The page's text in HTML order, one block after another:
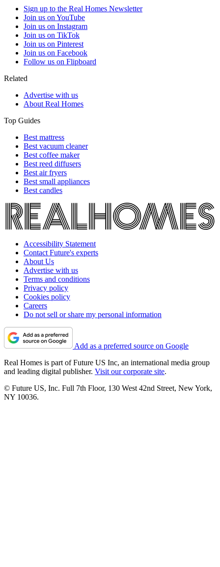
Sign up to the Real Homes Newsletter
Join us on YouTube
Join us on Instagram
Join us on TikTok
Join us on Pinterest
Join us on Facebook
Follow us on Flipboard
Related
Advertise with us
About Real Homes
Top Guides
Best mattress
Best vacuum cleaner
Best coffee maker
Best reed diffusers
Best air fryers
Best small appliances
Best candles
Accessibility Statement
Contact Future's experts
About Us
Advertise with us
Terms and conditions
Privacy policy
Cookies policy
Careers
Do not sell or share my personal information
Add as a preferred source on Google
Real Homes is part of Future US Inc, an international media group
and leading digital publisher. Visit our corporate site.
© Future US, Inc. Full 7th Floor, 130 West 42nd Street, New York,
NY 10036.